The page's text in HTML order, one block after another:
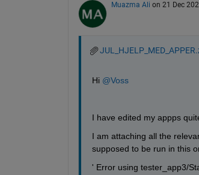
Muazma Ali on 21 Dec
Hi @Voss
I have edited my appps
I am attaching all the
supposed to be run in this
' Error using tester_app3/